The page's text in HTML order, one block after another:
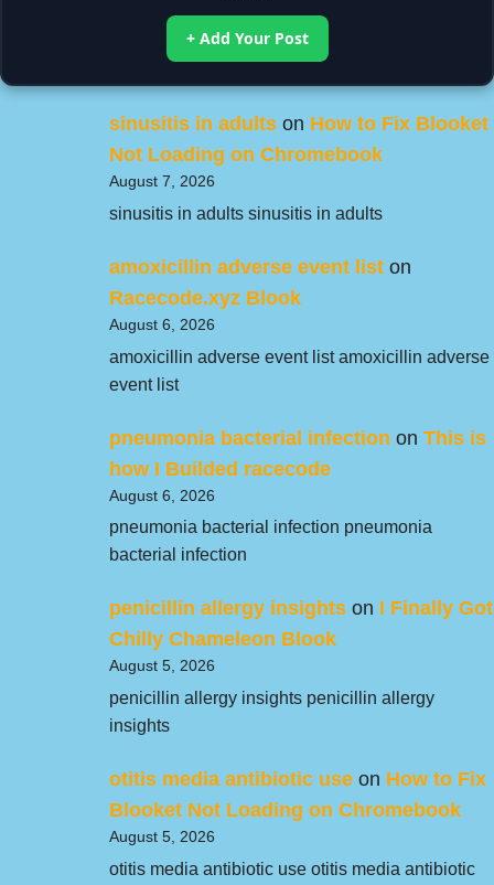
+ Add Your Post
sinusitis in adultson How to Fix Blooket
Not Loading on Chromebook
August 7, 2026
sinusitis in adults sinusitis in adults
amoxicillin adverse event liston
Racecode.xyz Blook
August 6, 2026
amoxicillin adverse event list amoxicillin adverse
event list
pneumonia bacterial infection on This is
how I Builded racecode
August 6, 2026
pneumonia bacterial infection pneumonia
bacterial infection
penicillin allergy insightson I Finally Got
Chilly Chameleon Blook
August 5, 2026
penicillin allergy insights penicillin allergy
insights
otitis media antibiotic useon How to Fix
Blooket Not Loading on Chromebook
August 5, 2026
otitis media antibiotic use otitis media antibiotic